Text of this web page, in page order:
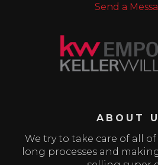
Send a
ABOUT
We try to take care of all
long processes and